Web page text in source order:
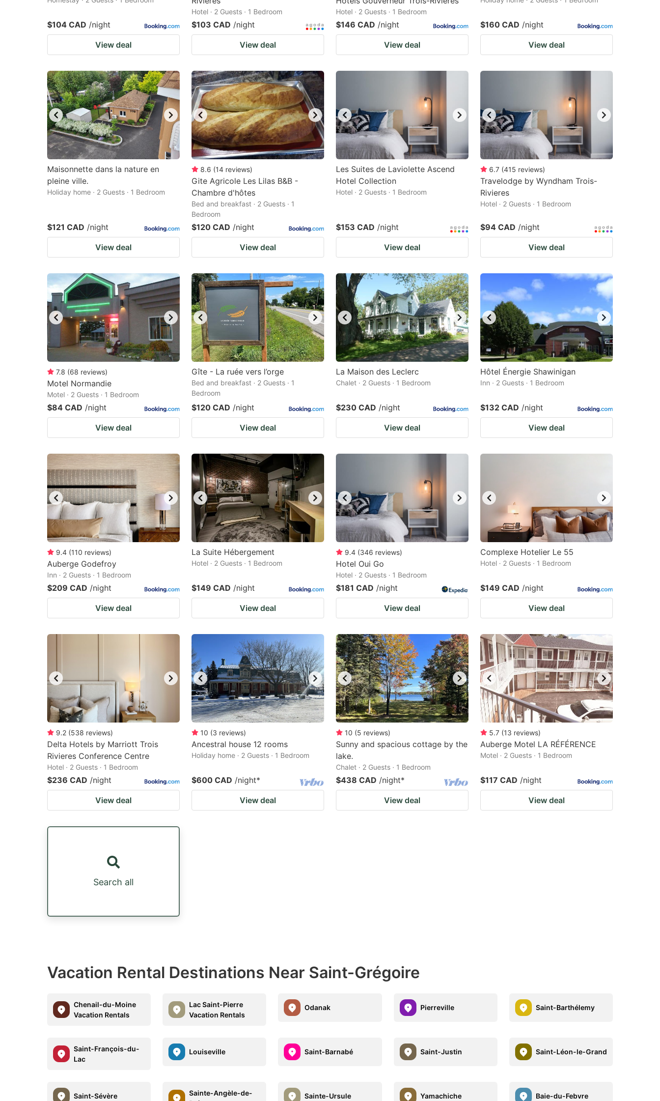
$104 CAD /night
View deal
Hotel · 2 Guests · 1 Bedroom
$103 CAD /night
View deal
Hotel · 2 Guests · 1 Bedroom
$146 CAD /night
View deal
$160 CAD /night
View deal
Maisonnette dans la nature en
pleine ville.
Holiday home · 2 Guests · 1 Bedroom
$121 CAD /night
View deal
8.6 (14 reviews)
Gite Agricole Les Lilas B&B -
Chambre d'hôtes
Bed and breakfast · 2 Guests · 1
Bedroom
$120 CAD /night
View deal
Les Suites de Laviolette Ascend
Hotel Collection
Hotel · 2 Guests · 1 Bedroom
$153 CAD /night
View deal
6.7 (415 reviews)
Travelodge by Wyndham Trois-
Rivieres
Hotel · 2 Guests · 1 Bedroom
$94 CAD /night
View deal
7.8 (68 reviews)
Motel Normandie
Motel · 2 Guests · 1 Bedroom
$84 CAD /night
View deal
Gîte - La ruée vers l’orge
Bed and breakfast · 2 Guests · 1
Bedroom
$120 CAD /night
View deal
La Maison des Leclerc
Chalet · 2 Guests · 1 Bedroom
$230 CAD /night
View deal
Hôtel Énergie Shawinigan
Inn · 2 Guests · 1 Bedroom
$132 CAD /night
View deal
9.4 (110 reviews)
Auberge Godefroy
Inn · 2 Guests · 1 Bedroom
$209 CAD /night
View deal
La Suite Hébergement
Hotel · 2 Guests · 1 Bedroom
$149 CAD /night
View deal
9.4 (346 reviews)
Hotel Oui Go
Hotel · 2 Guests · 1 Bedroom
$181 CAD /night
View deal
Complexe Hotelier Le 55
Hotel · 2 Guests · 1 Bedroom
$149 CAD /night
View deal
9.2 (538 reviews)
Delta Hotels by Marriott Trois
Rivieres Conference Centre
Hotel · 2 Guests · 1 Bedroom
$236 CAD /night
View deal
10 (3 reviews)
Ancestral house 12 rooms
Holiday home · 2 Guests · 1 Bedroom
$600 CAD /night*
View deal
10 (5 reviews)
Sunny and spacious cottage by the
lake.
Chalet · 2 Guests · 1 Bedroom
$438 CAD /night*
View deal
5.7 (13 reviews)
Auberge Motel LA RÉFÉRENCE
Motel · 2 Guests · 1 Bedroom
$117 CAD /night
View deal
Search all
Vacation Rental Destinations Near Saint-Grégoire
Chenail-du-Moine
Vacation Rentals
Lac Saint-Pierre
Vacation Rentals
Odanak Pierreville Saint-Barthélemy
Saint-François-du-
Lac
Louiseville Saint-Barnabé Saint-Justin Saint-Léon-le-Grand
Saint-Sévère
Sainte-Angèle-de-
Sainte-Ursule Yamachiche Baie-du-Febvre